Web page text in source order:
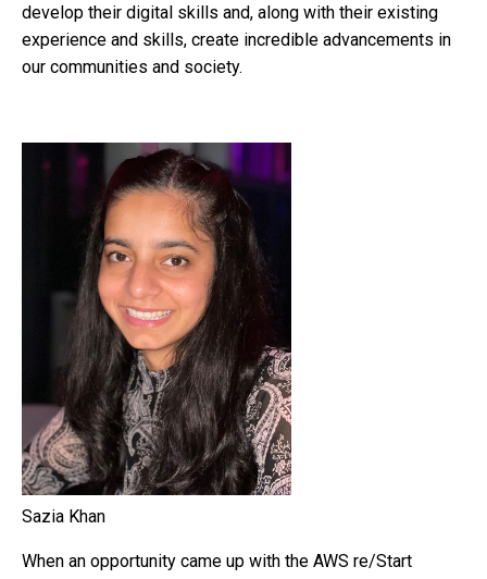
develop their digital skills and, along with their existing
experience and skills, create incredible advancements in
our communities and society.
Sazia Khan
When an opportunity came up with the AWS re/Start